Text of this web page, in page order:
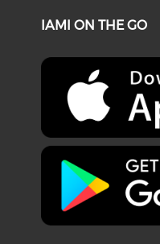
IAMI ON THE GO